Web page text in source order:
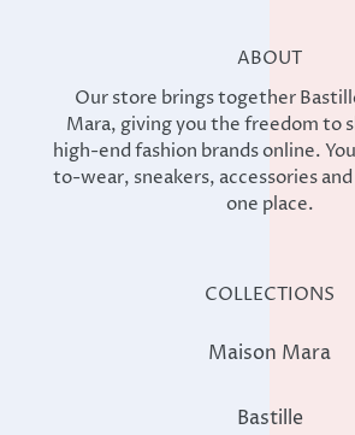
ABOUT
Our store brings together
Mara, giving you the freedom to
high-end fashion brands online.
to-wear, sneakers, accessories
one place.
COLLECTIONS
Maison Mara
Bastille